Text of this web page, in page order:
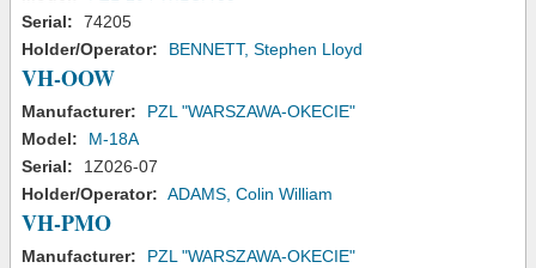
Serial:
74205
Holder/Operator:
BENNETT, Stephen Lloyd
VH-OOW
Manufacturer:
PZL "WARSZAWA-OKECIE"
Model:
M-18A
Serial:
1Z026-07
Holder/Operator: ADAMS, Colin William
VH-PMO
Manufacturer:
PZL "WARSZAWA-OKECIE"